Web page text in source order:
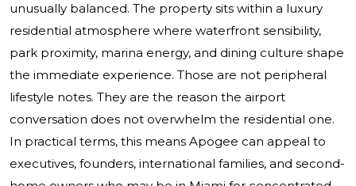
unusually balanced. The property sits within a luxury
residential atmosphere where waterfront sensibility,
park proximity, marina energy, and dining culture shape
the immediate experience. Those are not peripheral
lifestyle notes. They are the reason the airport
conversation does not overwhelm the residential one.
In practical terms, this means Apogee can appeal to
executives, founders, international families, and second-